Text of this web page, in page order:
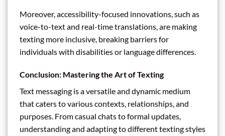
Moreover, accessibility-focused innovations, such as
voice-to-text and real-time translations, are making
texting more inclusive, breaking barriers for
individuals with disabilities or language differences.
Conclusion: Mastering the Art of Texting
Text messaging is a versatile and dynamic medium
that caters to various contexts, relationships, and
purposes. From casual chats to formal updates,
understanding and adapting to different texting styles